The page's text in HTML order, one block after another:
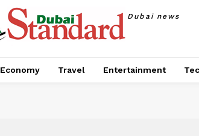
Dubai news
Economy Travel Entertainment